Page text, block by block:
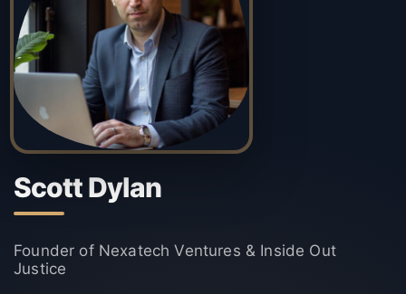
Scott Dylan
Founder of Nexatech Ventures & Inside Out
Justice